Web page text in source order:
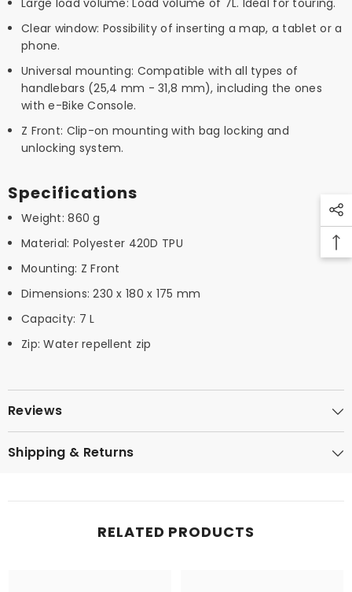
Large load volume: Load volume of 7L. Ideal for touring.
Clear window: Possibility of inserting a map, a tablet or a
phone.
Universal mounting: Compatible with all types of
handlebars (25,4 mm - 31,8 mm), including the ones
with e-Bike Console.
Z Front: Clip-on mounting with bag locking and
unlocking system.
Specifications
Weight: 860 g
Material: Polyester 420D TPU
Mounting: Z Front
Dimensions: 230 x 180 x 175 mm
Capacity: 7 L
Zip: Water repellent zip
Reviews
Shipping & Returns
RELATED PRODUCTS